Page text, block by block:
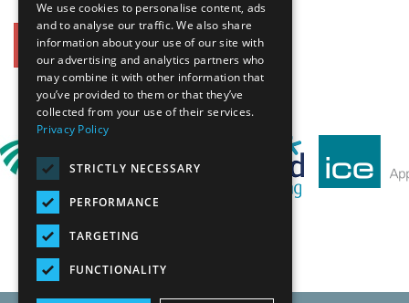
Back
Our Affiliates
We use cookies to personalise content, ads
and to analyse our traffic. We also share
information about your use of our site with
our advertising and analytics partners who
may combine it with other information that
you’ve provided to them or that they’ve
collected from your use of their services.
Privacy Policy
STRICTLY NECESSARY
PERFORMANCE
TARGETING
FUNCTIONALITY